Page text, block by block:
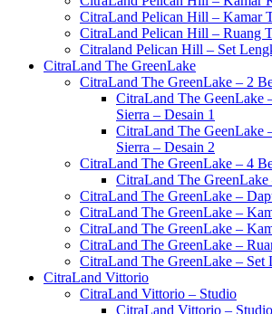
CitraLand Pelican Hill – Kamar
CitraLand Pelican Hill – Ruang
Citraland Pelican Hill – Set
CitraLand The GreenLake
CitraLand The GreenLake – 2
CitraLand The GeenLake
Sierra – Desain 1
CitraLand The GeenLake
Sierra – Desain 2
CitraLand The GreenLake – 4
CitraLand The
CitraLand The GreenLake –
CitraLand The GreenLake –
CitraLand The GreenLake –
CitraLand The GreenLake –
CitraLand The GreenLake – Set
CitraLand Vittorio
CitraLand Vittorio – Studio
CitraLand Vittorio –